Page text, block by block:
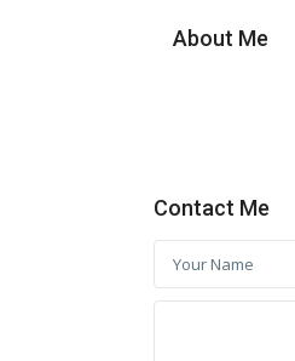
About Me
Contact Me